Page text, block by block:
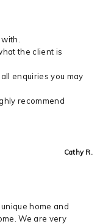
the client is
enquiries you may
recommend
Cathy R.
home and
We are very